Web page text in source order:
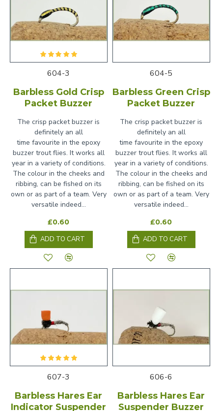
604-3
Barbless Gold Crisp
Packet Buzzer
The crisp packet buzzer is
definitely an all
time favourite in the epoxy
buzzer trout flies. It works all
year in a variety of conditions.
The colour in the cheeks and
ribbing, can be fished on its
own or as part of a team. Very
versatile indeed...
£0.60
ADD TO CART
604-5
Barbless Green Crisp
Packet Buzzer
The crisp packet buzzer is
definitely an all
time favourite in the epoxy
buzzer trout flies. It works all
year in a variety of conditions.
The colour in the cheeks and
ribbing, can be fished on its
own or as part of a team. Very
versatile indeed...
£0.60
ADD TO CART
607-3
Barbless Hares Ear
Indicator Suspender
606-6
Barbless Hares Ear
Suspender Buzzer